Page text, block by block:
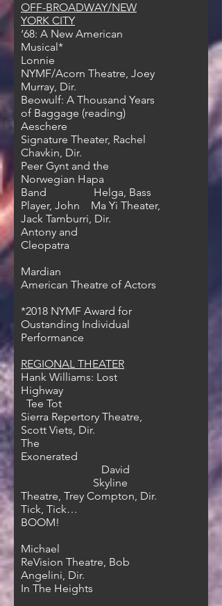
OFF-BROADWAY/NEW
YORK CITY
‘68: A New American
Musical*
Lonnie
NYMF/Acorn Theatre, Joey
Murray, Dir.
Beowulf: A Thousand Years
of Baggage (reading)
Aeschere
Signature Theater, Rachel
Chavkin, Dir.
Peer Gynt and the
Norwegian Hapa
Band Helga, Bass
Player, John Ma Yi Theater,
Jack Tamburri, Dir.
Antony and
Cleopatra
Mardian
American Theatre of Actors
*2018 NYMF Award for
Oustanding Individual
Performance
REGIONAL THEATER
Hank Williams: Lost
Highway
Tee Tot
Sierra Repertory Theatre,
Scott Viets, Dir.
The
Exonerated
David
Skyline
Theatre, Trey Compton, Dir.
Tick, Tick…
BOOM!
Michael
ReVision Theatre, Bob
Angelini, Dir.
In The Heights